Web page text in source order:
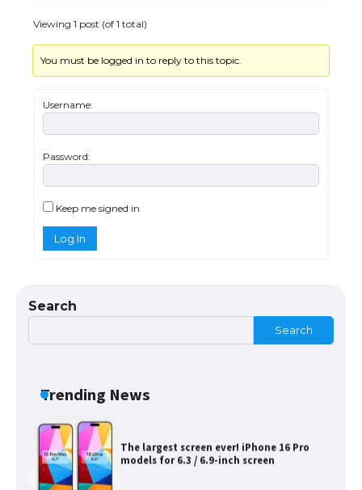
Viewing 1 post (of 1 total)
You must be logged in to reply to this topic.
Username:
Password:
Keep me signed in
Log In
Search
Search
Trending News
Requirements for Studying in the USA
The largest screen ever! iPhone 16 Pro
models for 6.3 / 6.9-inch screen